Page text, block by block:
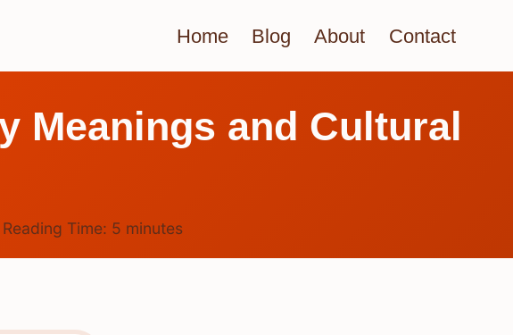
Home Blog About Contact
Meanings and Cultural
Reading Time: 5 minutes